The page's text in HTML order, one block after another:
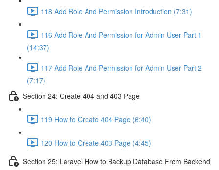
118 Add Role And Permission Introduction (7:31)
116 Add Role And Permission for Admin User Part 1
(14:37)
117 Add Role And Permission for Admin User Part 2
(7:17)
Section 24: Create 404 and 403 Page
119 How to Create 404 Page (6:40)
120 How to Create 403 Page (4:45)
Section 25: Laravel How to Backup Database From Backend